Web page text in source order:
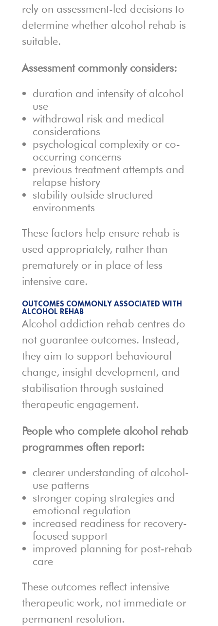
rely on assessment-led decisions to
determine whether alcohol rehab is
suitable.
Assessment commonly considers:
duration and intensity of alcohol
use
withdrawal risk and medical
considerations
psychological complexity or co-
occurring concerns
previous treatment attempts and
relapse history
stability outside structured
environments
These factors help ensure rehab is
used appropriately, rather than
prematurely or in place of less
intensive care.
OUTCOMES COMMONLY ASSOCIATED WITH
ALCOHOL REHAB
Alcohol addiction rehab centres do
not guarantee outcomes. Instead,
they aim to support behavioural
change, insight development, and
stabilisation through sustained
therapeutic engagement.
People who complete alcohol rehab
programmes often report:
clearer understanding of alcohol-
use patterns
stronger coping strategies and
emotional regulation
increased readiness for recovery-
focused support
improved planning for post-rehab
care
These outcomes reflect intensive
therapeutic work, not immediate or
permanent resolution.